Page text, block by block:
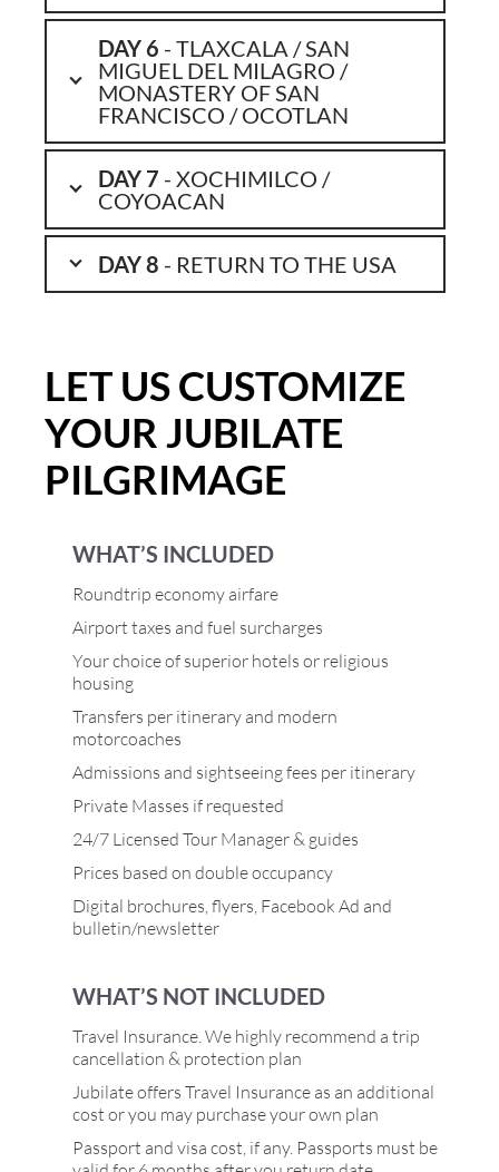
DAY 6 - TLAXCALA / SAN
MIGUEL DEL MILAGRO /
MONASTERY OF SAN
FRANCISCO / OCOTLAN
DAY 7 - XOCHIMILCO /
COYOACAN
DAY 8 - RETURN TO THE USA
LET US CUSTOMIZE
YOUR JUBILATE
PILGRIMAGE
WHAT’S INCLUDED
Roundtrip economy airfare
Airport taxes and fuel surcharges
Your choice of superior hotels or religious
housing
Transfers per itinerary and modern
motorcoaches
Admissions and sightseeing fees per itinerary
Private Masses if requested
24/7 Licensed Tour Manager & guides
Prices based on double occupancy
Digital brochures, flyers, Facebook Ad and
bulletin/newsletter
WHAT’S NOT INCLUDED
Travel Insurance. We highly recommend a trip
cancellation & protection plan
Jubilate offers Travel Insurance as an additional
cost or you may purchase your own plan
Passport and visa cost, if any. Passports must be